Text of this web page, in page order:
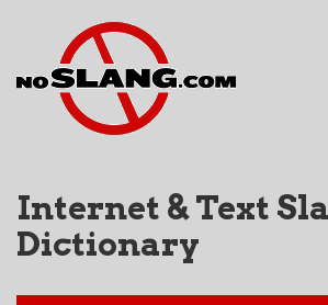
Internet & Text
Dictionary